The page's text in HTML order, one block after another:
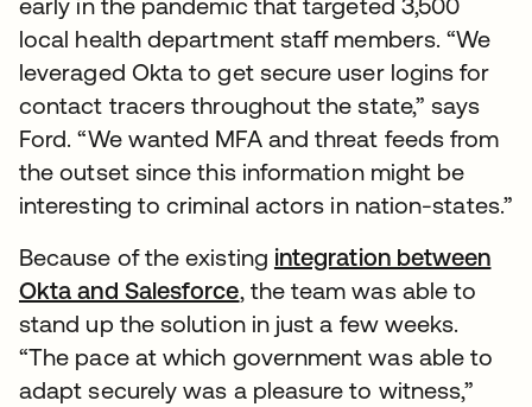
local health department staff members. “We
leveraged Okta to get secure user logins for
contact tracers throughout the state,” says
Ford. “We wanted MFA and threat feeds from
the outset since this information might be
interesting to criminal actors in nation-states.”
Because of the existing integration between
Okta and Salesforce, the team was able to
stand up the solution in just a few weeks.
“The pace at which government was able to
adapt securely was a pleasure to witness,”